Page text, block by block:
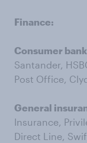
Finance:
Consumer
Santander,
Post Office,
General
Insurance,
Direct Line,